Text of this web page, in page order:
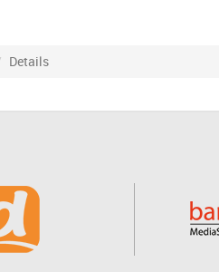
Details